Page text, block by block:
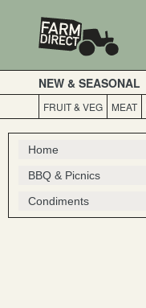
NEW & SEASONAL
FRUIT & VEG MEAT
Home
BBQ & Picnics
Condiments